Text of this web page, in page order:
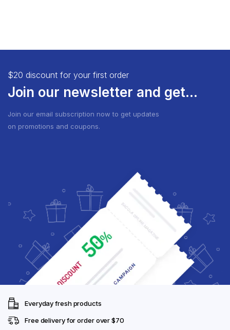
$20 discount for your first order
Join our newsletter and get...
Join our email subscription now to get updates
on promotions and coupons.
Everyday fresh products
Free delivery for order over $70